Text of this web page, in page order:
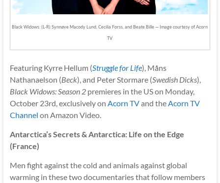
Black Widows: (L-R) Synnøve Macody Lund, Cecilia Forss, and Beate Bille — Image courtesy of Acorn
TV
Featuring Kyrre Hellum (Struggle for Life), Måns
Nathanaelson (Beck), and Peter Stormare (Swedish Dicks),
Black Widows: Season 2premieres in the US on Monday,
October 23rd, exclusively on Acorn TVand theAcorn TV
Channel on Amazon Video.
Antarctica’s Secrets & Antarctica: Life on the Edge
(France)
Men fight against the cold and animals against global
warming in these two documentaries that follow members